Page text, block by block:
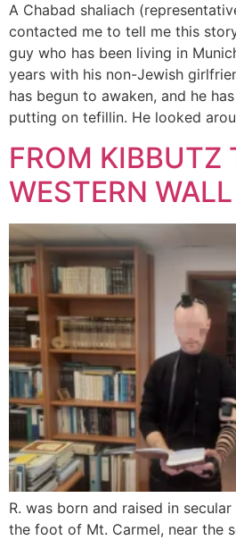
A Chabad shaliach
contacted me to tell me this
guy who has been living in
years with his non-Jewish
has begun to awaken, and he
putting on tefillin. He looked
FROM KIBBUTZ
WESTERN WALL
R. was born and raised in
the foot of Mt. Carmel, near the